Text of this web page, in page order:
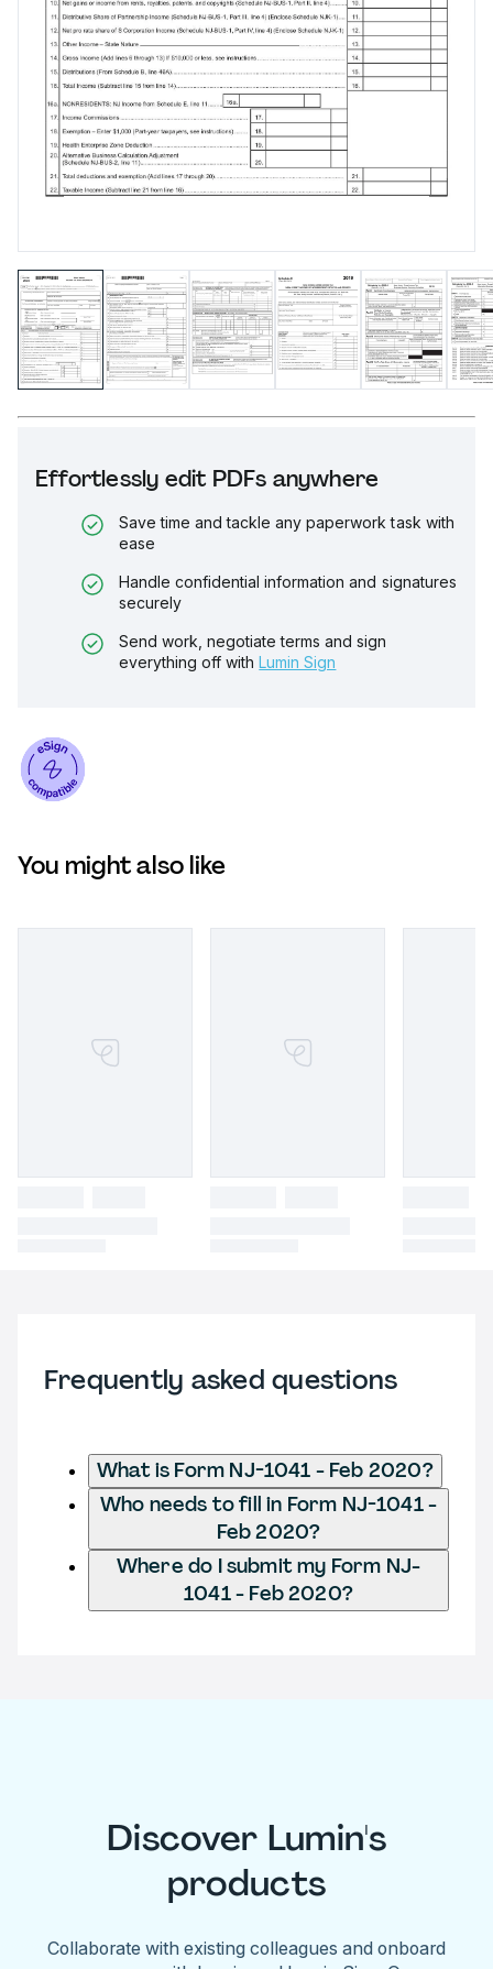
Effortlessly edit PDFs anywhere
Save time and tackle any paperwork task with
ease
Handle confidential information and signatures
securely
Send work, negotiate terms and sign
everything off with Lumin Sign
You might also like
Frequently asked questions
What is Form NJ-1041 - Feb 2020?
Who needs to fill in Form NJ-1041 -
Feb 2020?
Where do I submit my Form NJ-
1041 - Feb 2020?
Discover Lumin's
products
Collaborate with existing colleagues and onboard